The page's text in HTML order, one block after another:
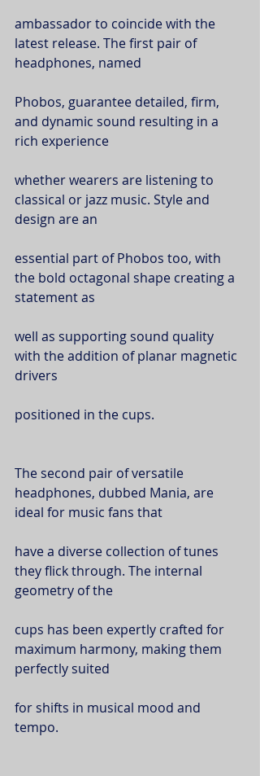
ambassador to coincide with the
latest release. The first pair of
headphones, named
Phobos, guarantee detailed, firm,
and dynamic sound resulting in a
rich experience
whether wearers are listening to
classical or jazz music. Style and
design are an
essential part of Phobos too, with
the bold octagonal shape creating a
statement as
well as supporting sound quality
with the addition of planar magnetic
drivers
positioned in the cups.
The second pair of versatile
headphones, dubbed Mania, are
ideal for music fans that
have a diverse collection of tunes
they flick through. The internal
geometry of the
cups has been expertly crafted for
maximum harmony, making them
perfectly suited
for shifts in musical mood and
tempo.